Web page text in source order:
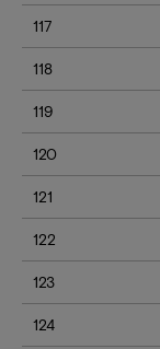
117
118
119
120
121
122
123
124